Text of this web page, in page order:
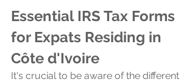
Essential IRS Tax Forms
for Expats Residing in
Côte d'Ivoire
It's crucial to be aware of the different